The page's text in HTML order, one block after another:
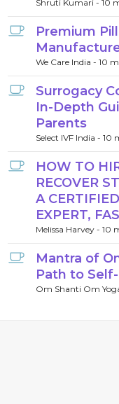
Shruti Kumari - 10
Premium
We Care India - 10
Surrogacy
In-Depth
Parents
Select IVF India - 10
HOW TO
RECOVER
A
EXPERT,
Melissa Harvey - 10
Mantra of
Path to
Om Shanti Om